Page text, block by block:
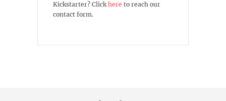
Kickstarter? Clickhere to reach our
contact form.